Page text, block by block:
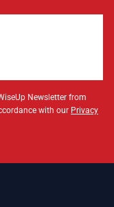
Newsletter from
with our Privacy